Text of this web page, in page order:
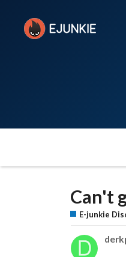
Can't
E-junkie